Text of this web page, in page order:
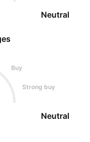
Neutral
Buy
Strong buy
Neutral